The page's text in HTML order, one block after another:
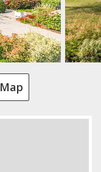
Map